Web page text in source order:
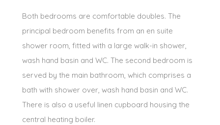
Both bedrooms are comfortable doubles. The
principal bedroom benefits from an en suite
shower room, fitted with a large walk-in shower,
wash hand basin and WC. The second bedroom is
served by the main bathroom, which comprises a
bath with shower over, wash hand basin and WC.
There is also a useful linen cupboard housing the
central heating boiler.